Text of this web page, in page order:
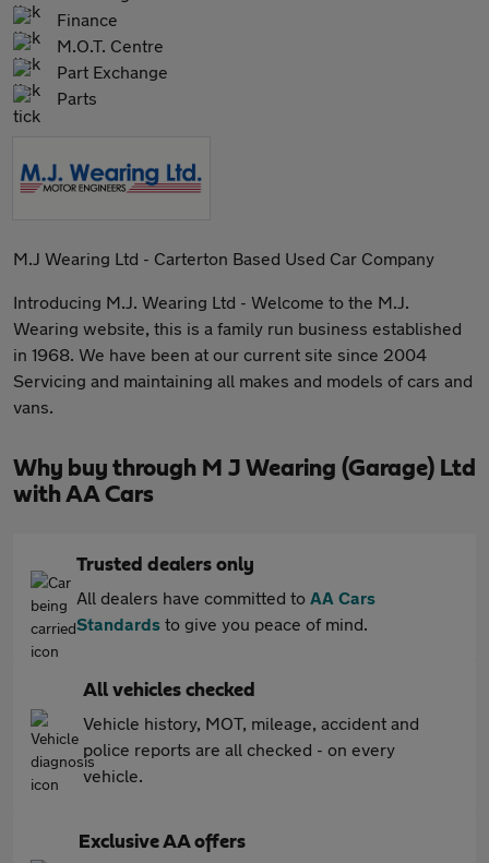
Finance
M.O.T. Centre
Part Exchange
Parts
M.J Wearing Ltd - Carterton Based Used Car Company
Introducing M.J. Wearing Ltd - Welcome to the M.J.
Wearing website, this is a family run business established
in 1968. We have been at our current site since 2004
Servicing and maintaining all makes and models of cars and
vans.
Why buy through M J Wearing (Garage) Ltd
with AA Cars
Trusted dealers only
All dealers have committed to AA Cars
Standards to give you peace of mind.
All vehicles checked
Vehicle history, MOT, mileage, accident and
police reports are all checked - on every
vehicle.
Exclusive AA offers